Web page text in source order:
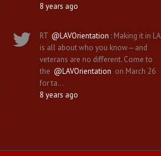
8 years ago
RT @LAVOrientation : Making it in LA
is all about who you know—and
veterans are no different. Come to
the @LAVOrientation on March 26
for ta…
8 years ago